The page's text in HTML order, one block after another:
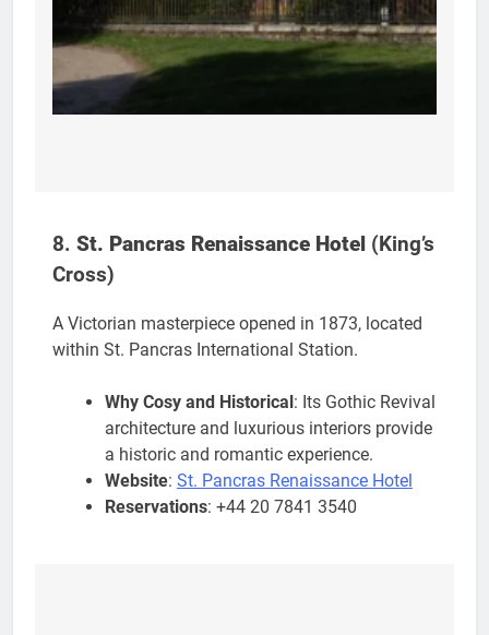
8. St. Pancras Renaissance Hotel (King’s
Cross)
A Victorian masterpiece opened in 1873, located
within St. Pancras International Station.
Why Cosy and Historical: Its Gothic Revival
architecture and luxurious interiors provide
a historic and romantic experience.
Website: St. Pancras Renaissance Hotel
Reservations: +44 20 7841 3540